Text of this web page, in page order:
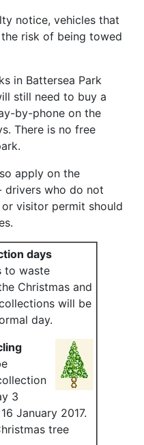
notice, vehicles that
risk of being towed
in Battersea Park
still need to buy a
by-phone on the
There is no free
apply on the
drivers who do not
visitor permit should
days
to waste
Christmas and
will be
day.
3
January 2017.
tree